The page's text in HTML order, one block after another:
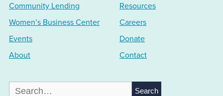
Community Lending
Women’s Business Center
Events
About
Resources
Careers
Donate
Contact
Search